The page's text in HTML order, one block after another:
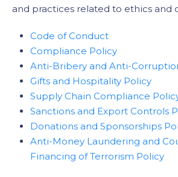
and practices related to ethics and
Code of Conduct
Compliance Policy
Anti-Bribery and Anti-
Gifts and Hospitality Policy
Supply Chain Compliance
Sanctions and Export Controls
Donations and Sponsorships
Anti-Money Laundering and
Financing of Terrorism Policy